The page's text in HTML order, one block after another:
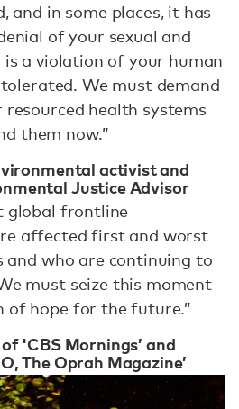
and in some places, it has
of your sexual and
a violation of your human
We must demand
health systems
them now.”
activist and
Justice Advisor
global frontline
affected first and worst
and who are continuing to
must seize this moment
of hope for the future.”
'CBS Mornings’ and
The Oprah Magazine’